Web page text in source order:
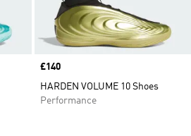
Price
£140
HARDEN VOLUME 10 Shoes
Performance